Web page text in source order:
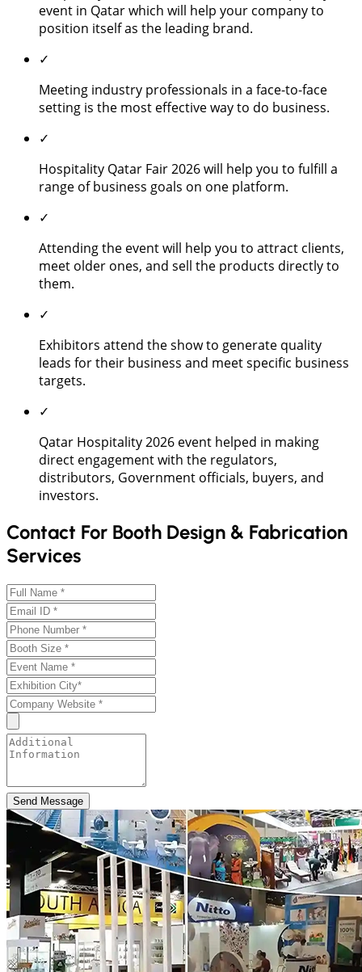
event in Qatar which will help your company to
position itself as the leading brand.
✓
Meeting industry professionals in a face-to-face
setting is the most effective way to do business.
✓
Hospitality Qatar Fair 2026 will help you to fulfill a
range of business goals on one platform.
✓
Attending the event will help you to attract clients,
meet older ones, and sell the products directly to
them.
✓
Exhibitors attend the show to generate quality
leads for their business and meet specific business
targets.
✓
Qatar Hospitality 2026 event helped in making
direct engagement with the regulators,
distributors, Government officials, buyers, and
investors.
Contact For Booth Design & Fabrication
Services
Send Message